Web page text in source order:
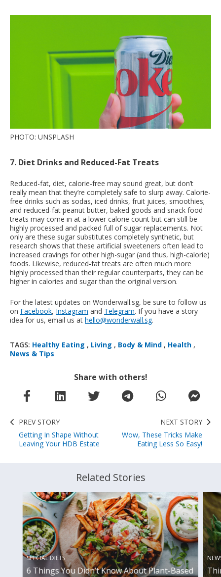
PHOTO: UNSPLASH
7. Diet Drinks and Reduced-Fat Treats
Reduced-fat, diet, calorie-free may sound great, but don’t
really mean that they’re completely safe to slurp away. Calorie-
free drinks such as sodas, iced drinks, fruit juices, smoothies;
and reduced-fat peanut butter, baked goods and snack food
treats may come in at a lower calorie count but can still be
highly processed and packed full of sugar replacements. Not
only are these sugar substitutes completely synthetic, but
research shows that these artificial sweeteners often lead to
increased cravings for other high-sugar (and thus, high-calorie)
foods. Likewise, reduced-fat treats are often much more
highly processed than their regular counterparts, they can be
higher in calories and sugar than the original version.
For the latest updates on Wonderwall.sg, be sure to follow us
on Facebook, Instagram and Telegram. If you have a story
idea for us, email us at hello@wonderwall.sg.
TAGS: Healthy Eating , Living , Body & Mind , Health ,
News & Tips
Share with others!
PREV STORY
Getting In Shape Without
Leaving Your HDB Estate
NEXT STORY
Wow, These Tricks Make
Eating Less So Easy!
Related Stories
SPECIAL DIETS
6 Things You Didn’t Know About Plant-Based